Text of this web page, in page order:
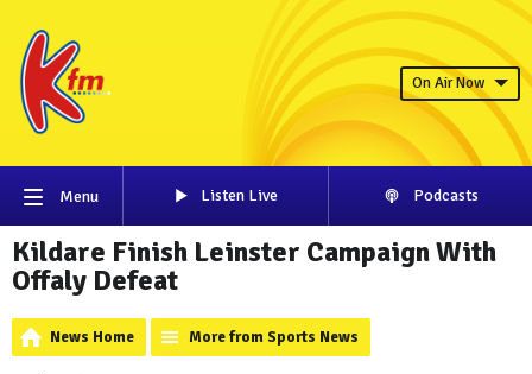
On Air Now
Menu Listen Live Podcasts
Kildare Finish Leinster Campaign With
Offaly Defeat
News Home More from Sports News